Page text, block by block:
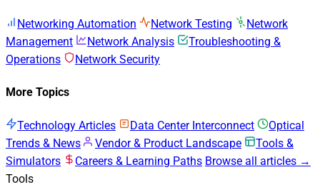
Networking Automation Network Testing
Network
Management
Network Analysis
Troubleshooting &
Operations
Network Security
More Topics
Technology Articles Data Center Interconnect
Optical
Trends & News
Vendor & Product Landscape
Tools &
Simulators
Careers & Learning Paths Browse all articles →
Tools